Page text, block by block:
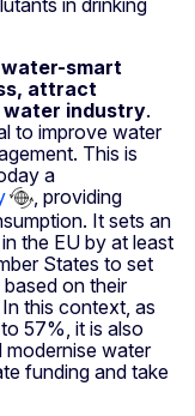
water-smart
attract
water industry.
to improve water
This is
a
, providing
It sets an
the EU by at least
States to set
on their
this context, as
57%, it is also
modernise water
funding and take